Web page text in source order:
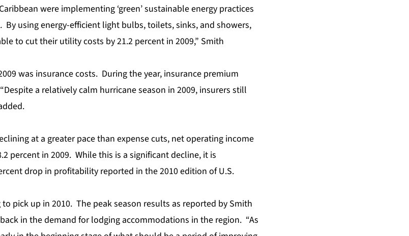
were implementing ‘green’ sustainable energy practices
using energy-efficient light bulbs, toilets, sinks, and showers,
to cut their utility costs by 21.2 percent in 2009,” Smith
was insurance costs. During the year, insurance premium
a relatively calm hurricane season in 2009, insurers still
at a greater pace than expense cuts, net operating income
percent in 2009. While this is a significant decline, it is
drop in profitability reported in the 2010 edition of U.S.
pick up in 2010. The peak season results as reported by Smith
in the demand for lodging accommodations in the region. “As